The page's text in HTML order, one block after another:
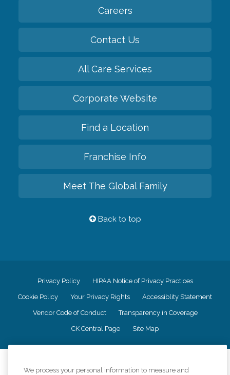
Careers
Contact Us
All Care Services
Corporate Website
Find a Location
Franchise Info
Meet The Global Family
Back to top
Privacy Policy HIPAA Notice of Privacy Practices
Cookie Policy Your Privacy Rights Accessiblity Statement
Vendor Code of Conduct Transparency in Coverage
CK Central Page Site Map
We process your personal information to measure and